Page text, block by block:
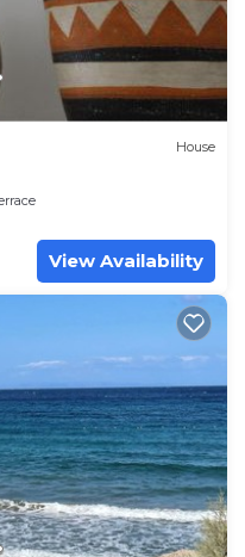
House
View Availability